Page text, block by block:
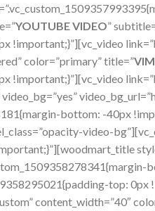
YOUTUBE VIDEO”
!important;}”][vc_video
color=”primary” title=”
!important;}”][vc_video
bottom: -40px
video-
top: 0px
content_width=”40″